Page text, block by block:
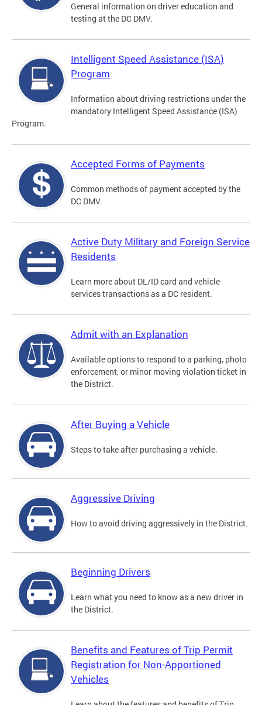
General information on driver education and
testing at the DC DMV.
Intelligent Speed Assistance (ISA)
Program
Information about driving restrictions under the
mandatory Intelligent Speed Assistance (ISA)
Program.
Accepted Forms of Payments
Common methods of payment accepted by the
DC DMV.
Active Duty Military and Foreign Service
Residents
Learn more about DL/ID card and vehicle
services transactions as a DC resident.
Admit with an Explanation
Available options to respond to a parking, photo
enforcement, or minor moving violation ticket in
the District.
After Buying a Vehicle
Steps to take after purchasing a vehicle.
Aggressive Driving
How to avoid driving aggressively in the District.
Beginning Drivers
Learn what you need to know as a new driver in
the District.
Benefits and Features of Trip Permit
Registration for Non-Apportioned
Vehicles